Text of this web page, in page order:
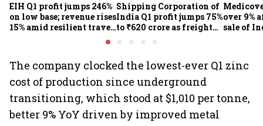
EIH Q1 profit jumps 246%
on low base; revenue rises
15% amid resilient travel
Shipping Corporation of
India Q1 profit jumps 75%
to ₹620 crore as freight
earnings
over 9%
sale of
The company clocked the lowest-ever Q1 zinc
cost of production since underground
transitioning, which stood at $1,010 per tonne,
better 9% YoY driven by improved metal